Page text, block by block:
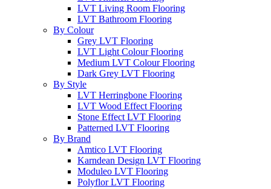
LVT Living Room Flooring
LVT Bathroom Flooring
By Colour
Grey LVT Flooring
LVT Light Colour Flooring
Medium LVT Colour Flooring
Dark Grey LVT Flooring
By Style
LVT Herringbone Flooring
LVT Wood Effect Flooring
Stone Effect LVT Flooring
Patterned LVT Flooring
By Brand
Amtico LVT Flooring
Karndean Design LVT Flooring
Moduleo LVT Flooring
Polyflor LVT Flooring